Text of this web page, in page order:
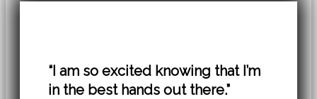
“I am so excited knowing that I’m
in the best hands out there.”